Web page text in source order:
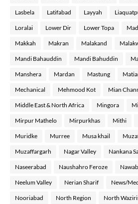
Lasbela Latifabad Layyah
Loralai Lower Dir Lower Topa
Makkah Makran Malakand
Mandi Bahauddin Mandi Bahuddin
Manshera Mardan Mastung
Mechanical Mehmood Kot Mian
Middle East & North Africa Mingora
Mirpur Mathelo Mirpurkhas Mithi
Muridke Murree Musa khail
Muzaffargarh Nagar Valley Nankana
Naseerabad Naushahro Feroze
Neelum Valley Nerian Sharif News/
Nooriabad North Region North